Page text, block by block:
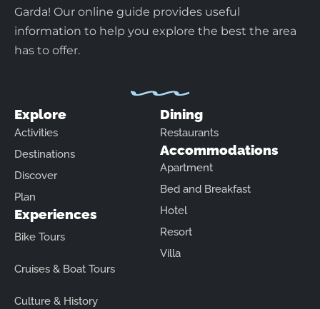
Garda! Our online guide provides useful
information to help you explore the best the area
has to offer.
Explore
Activities
Destinations
Discover
Plan
Experiences
Bike Tours
Cruises & Boat Tours
Culture & History
Dining
Restaurants
Accommodations
Apartment
Bed and Breakfast
Hotel
Resort
Villa